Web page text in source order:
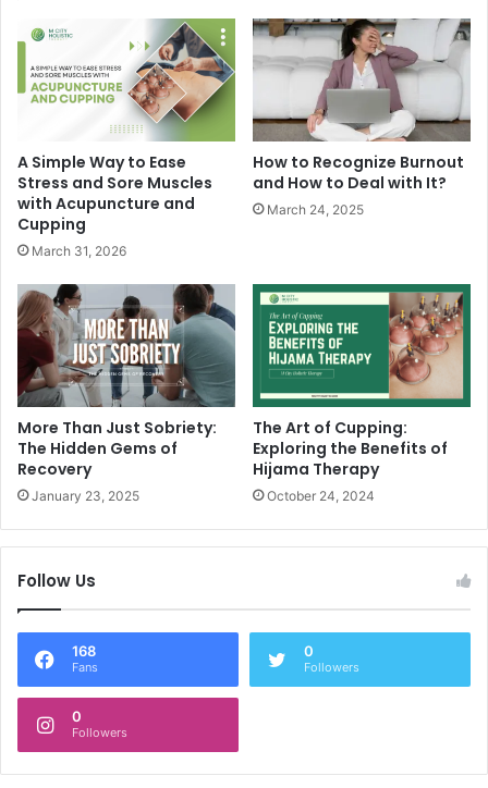
A Simple Way to Ease
Stress and Sore Muscles
with Acupuncture and
Cupping
March 31, 2026
How to Recognize Burnout
and How to Deal with It?
March 24, 2025
More Than Just Sobriety:
The Hidden Gems of
Recovery
January 23, 2025
The Art of Cupping:
Exploring the Benefits of
Hijama Therapy
October 24, 2024
Follow Us
168
Fans
0
Followers
0
Followers